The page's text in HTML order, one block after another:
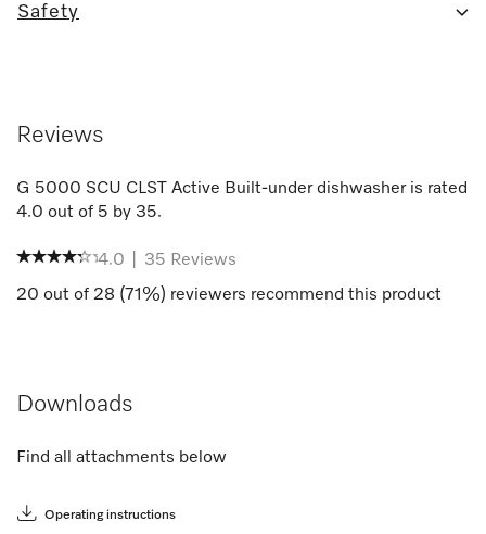
Safety
Reviews
G 5000 SCU CLST Active Built-under dishwasheris rated
4.0 out of 5 by 35.
4.0 35 Reviews
20 out of 28 (71 %) reviewers recommend this product
Downloads
Find all attachments below
Operating instructions